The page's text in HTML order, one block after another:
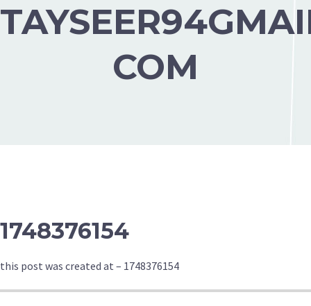
COM
1748376154
this post was created at – 1748376154